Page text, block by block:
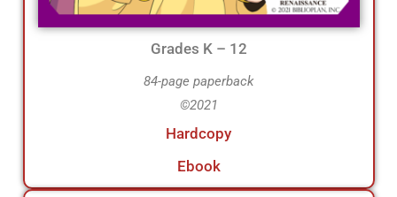
Grades K – 12
84-page paperback
©2021
Hardcopy
Ebook